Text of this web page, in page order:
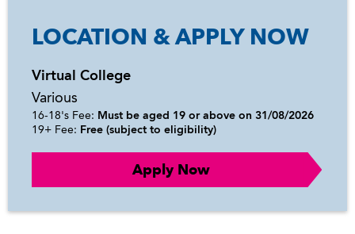
LOCATION & APPLY NOW
Virtual College
Various
16-18's Fee: Must be aged 19 or above on 31/08/2026
19+ Fee: Free (subject to eligibility)
Apply Now